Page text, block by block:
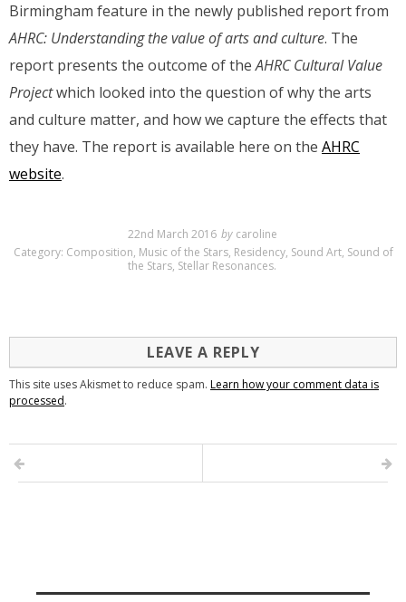
Birmingham feature in the newly published report from
AHRC: Understanding the value of arts and culture. The
report presents the outcome of theAHRC Cultural Value
Projectwhich looked into the question of why the arts
and culture matter, and how we capture the effects that
they have. The report is available here on the AHRC
website.
22nd March 2016 by caroline
Category: Composition, Music of the Stars, Residency, Sound Art, Sound of
the Stars, Stellar Resonances.
LEAVE A REPLY
This site uses Akismet to reduce spam. Learn how your comment data is
processed.